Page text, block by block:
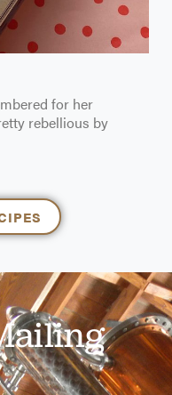
for her
rebellious by